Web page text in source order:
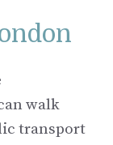
walk
transport